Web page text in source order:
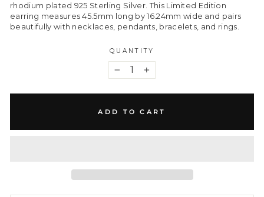
rhodium plated 925 Sterling Silver. This Limited Edition
earring measures 45.5mm long by 16.24mm wide and pairs
beautifully with necklaces, pendants, bracelets, and rings.
QUANTITY
+
ADD TO CART